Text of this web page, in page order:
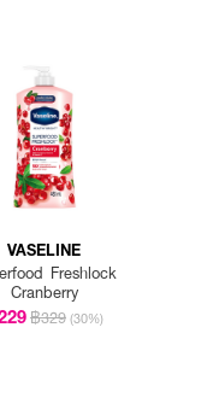
VASELINE
Freshlock
Cranberry
฿329 (30%)